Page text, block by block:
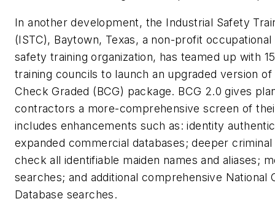
In another development, the Industrial Safety
(ISTC), Baytown, Texas, a non-profit occupational
safety training organization, has teamed up with
training councils to launch an upgraded version
Check Graded (BCG) package. BCG 2.0 gives
contractors a more-comprehensive screen of
includes enhancements such as: identity
expanded commercial databases; deeper
check all identifiable maiden names and aliases;
searches; and additional comprehensive National
Database searches.